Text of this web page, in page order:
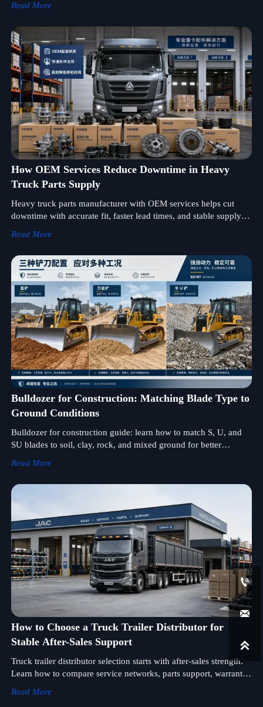
Read More
How OEM Services Reduce Downtime in Heavy
Truck Parts Supply
Heavy truck parts manufacturer with OEM services helps cut
downtime with accurate fit, faster lead times, and stable supply—
Read More
Bulldozer for Construction: Matching Blade Type to
Ground Conditions
Bulldozer for construction guide: learn how to match S, U, and
SU blades to soil, clay, rock, and mixed ground for better
Read More
How to Choose a Truck Trailer Distributor for
Stable After-Sales Support
Truck trailer distributor selection starts with after-sales strength.
Learn how to compare service networks, parts support, warranty
Read More


